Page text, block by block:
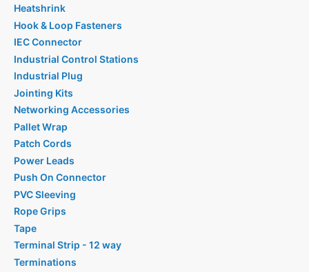
Heatshrink
Hook & Loop Fasteners
IEC Connector
Industrial Control Stations
Industrial Plug
Jointing Kits
Networking Accessories
Pallet Wrap
Patch Cords
Power Leads
Push On Connector
PVC Sleeving
Rope Grips
Tape
Terminal Strip - 12 way
Terminations